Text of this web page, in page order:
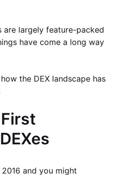
are largely feature-packed
have come a long way
the DEX landscape has
and you might